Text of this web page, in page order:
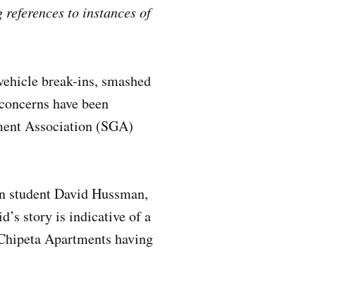
to instances of
break-ins, smashed
have been
Association (SGA)
student David Hussman,
story is indicative of a
Apartments having